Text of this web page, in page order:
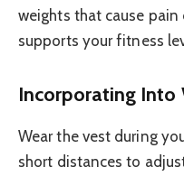
weights that cause
supports your fitness
Incorporating Into
Wear the vest during
short distances to